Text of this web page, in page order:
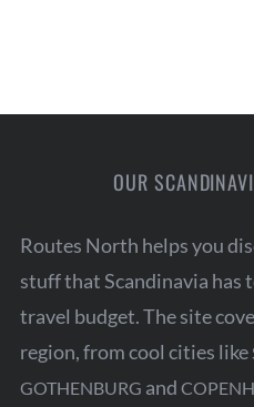
OUR
Routes North helps you
stuff that Scandinavia has
travel budget. The site
region, from cool cities like
GOTHENBURG and